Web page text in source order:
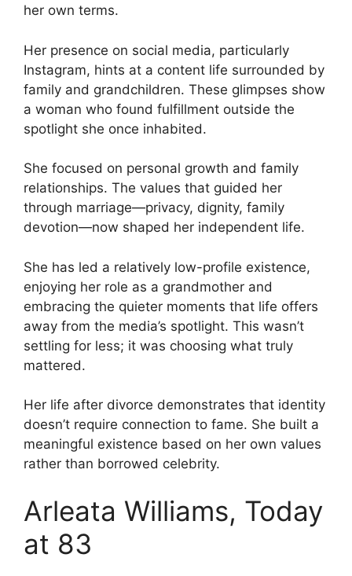
her own terms.
Her presence on social media, particularly
Instagram, hints at a content life surrounded by
family and grandchildren. These glimpses show
a woman who found fulfillment outside the
spotlight she once inhabited.
She focused on personal growth and family
relationships. The values that guided her
through marriage—privacy, dignity, family
devotion—now shaped her independent life.
She has led a relatively low-profile existence,
enjoying her role as a grandmother and
embracing the quieter moments that life offers
away from the media’s spotlight. This wasn’t
settling for less; it was choosing what truly
mattered.
Her life after divorce demonstrates that identity
doesn’t require connection to fame. She built a
meaningful existence based on her own values
rather than borrowed celebrity.
Arleata Williams, Today
at 83